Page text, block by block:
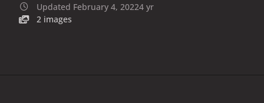
Updated February 4, 20224 yr
2 images